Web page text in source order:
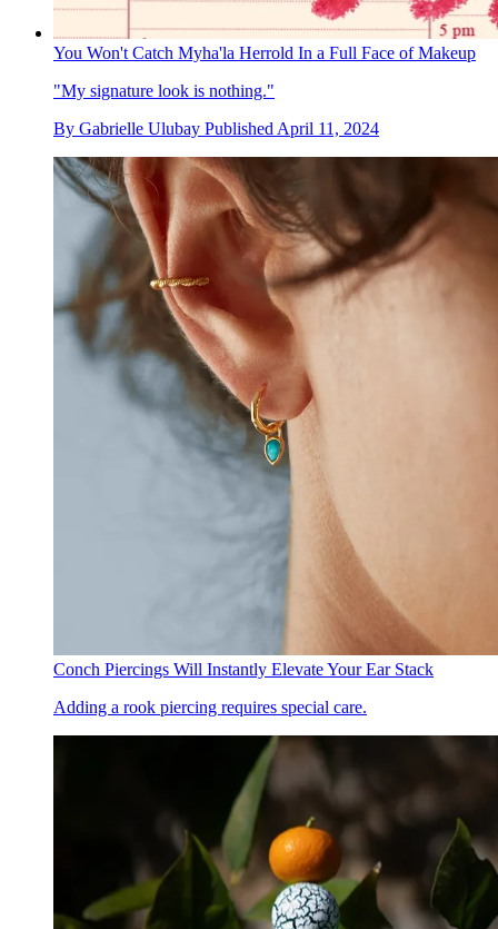
You Won't Catch Myha'la Herrold In a Full Face of Makeup
"My signature look is nothing."
By Gabrielle Ulubay Published April 11, 2024
Conch Piercings Will Instantly Elevate Your Ear Stack
Adding a rook piercing requires special care.